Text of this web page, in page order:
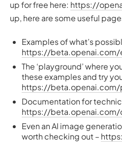
up for free here: https://
up, here are some useful
Examples of what’s
https://beta.openai.com/
The ‘playground’ where
these examples and try
https://beta.openai.com/
Documentation for
https://
Even an AI image
worth checking out –